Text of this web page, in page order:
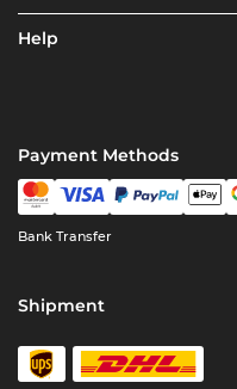
Help
Payment Methods
Bank Transfer
Shipment